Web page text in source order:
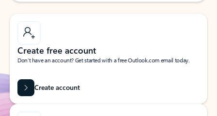
Create free account
Don’t have an account? Get started with a free Outlook.com email today.
Create account